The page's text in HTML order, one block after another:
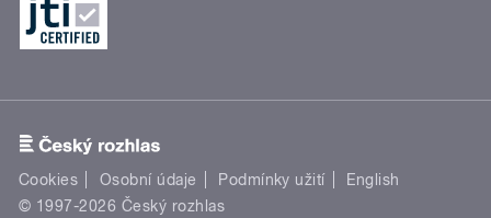
Cookies Osobní údaje Podmínky užití
English
© 1997-2026 Český rozhlas